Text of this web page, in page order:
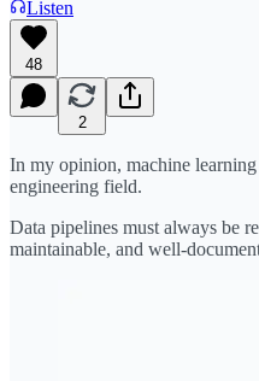
Listen
48
2
In my opinion, machine
engineering field.
Data pipelines must always be
maintainable, and well-